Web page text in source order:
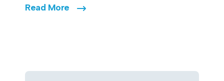
Read More